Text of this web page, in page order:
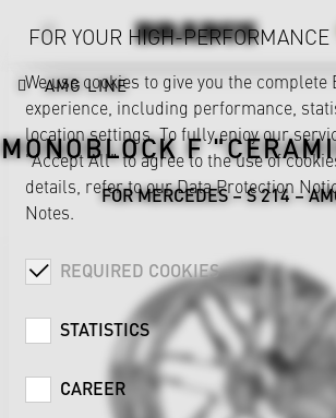
AMG LINE
MONOBLOCK F
FOR MERCEDES – S 214 –
FOR YOUR HIGH-
We use cookies to give you the complete
experience, including performance,
location settings. To fully enjoy our
"Accept All" to agree to the use of
details, refer to ourData Protection
Notes.
REQUIRED COOKIES
STATISTICS
CAREER